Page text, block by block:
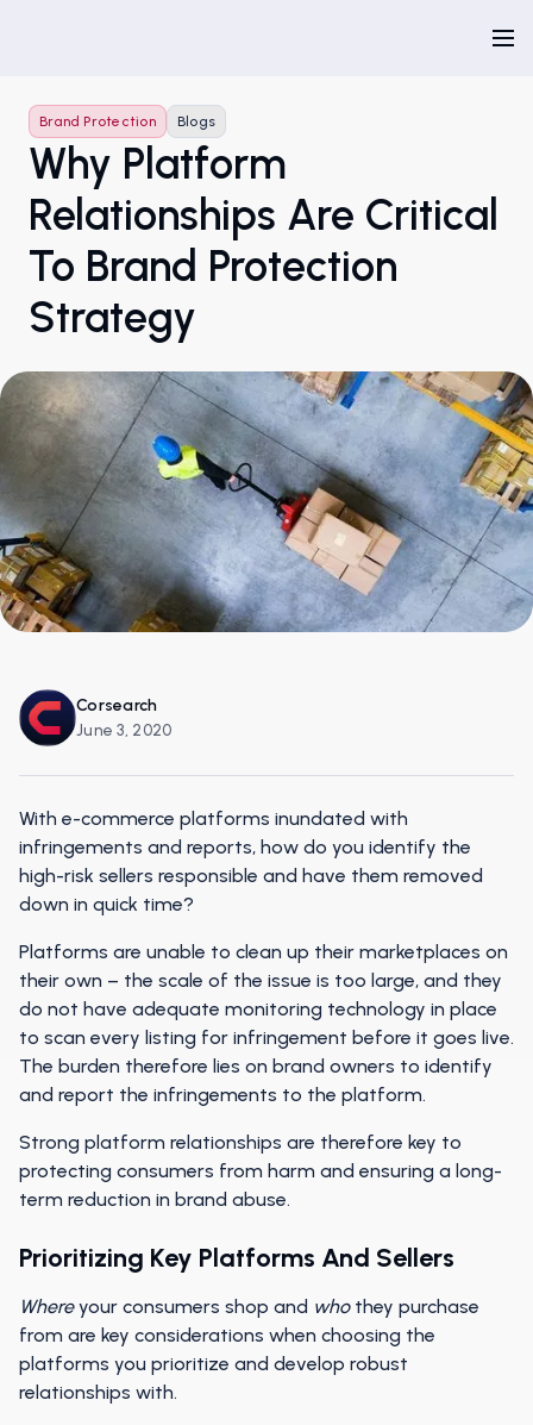
Brand Protection Blogs
Why Platform
Relationships Are Critical
To Brand Protection
Strategy
Corsearch
June 3, 2020
With e-commerce platforms inundated with
infringements and reports, how do you identify the
high-risk sellers responsible and have them removed
down in quick time?
Platforms are unable to clean up their marketplaces on
their own – the scale of the issue is too large, and they
do not have adequate monitoring technology in place
to scan every listing for infringement before it goes live.
The burden therefore lies on brand owners to identify
and report the infringements to the platform.
Strong platform relationships are therefore key to
protecting consumers from harm and ensuring a long-
term reduction in brand abuse.
Prioritizing Key Platforms And Sellers
Whereyour consumers shop and whothey purchase
from are key considerations when choosing the
platforms you prioritize and develop robust
relationships with.